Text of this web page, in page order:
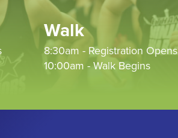
Walk
8:30am - Registration Opens
10:00am - Walk Begins